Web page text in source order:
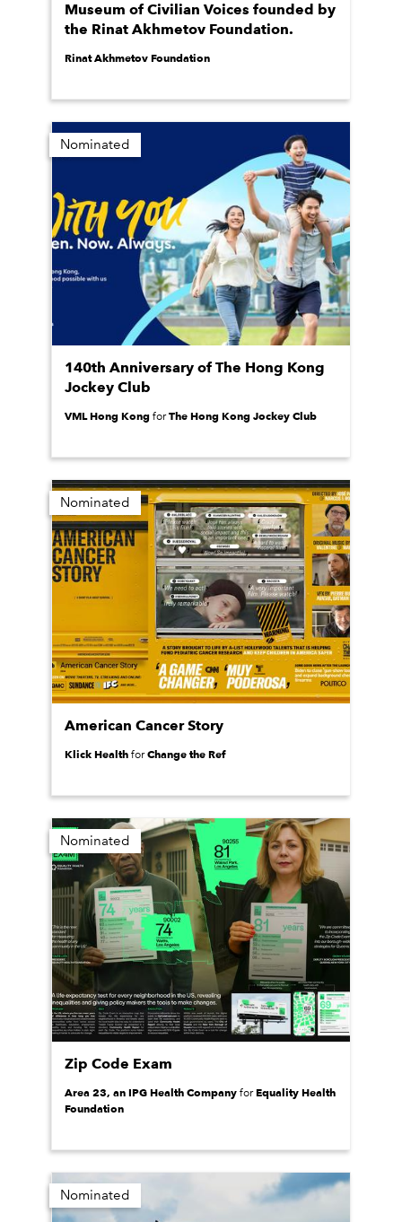
Museum of Civilian Voices founded by
the Rinat Akhmetov Foundation.
Rinat Akhmetov Foundation
Nominated
140th Anniversary of The Hong Kong
Jockey Club
VML Hong Kong forThe Hong Kong Jockey Club
Nominated
American Cancer Story
Klick Health forChange the Ref
Nominated
Zip Code Exam
Area 23, an IPG Health Company forEquality Health
Foundation
Nominated